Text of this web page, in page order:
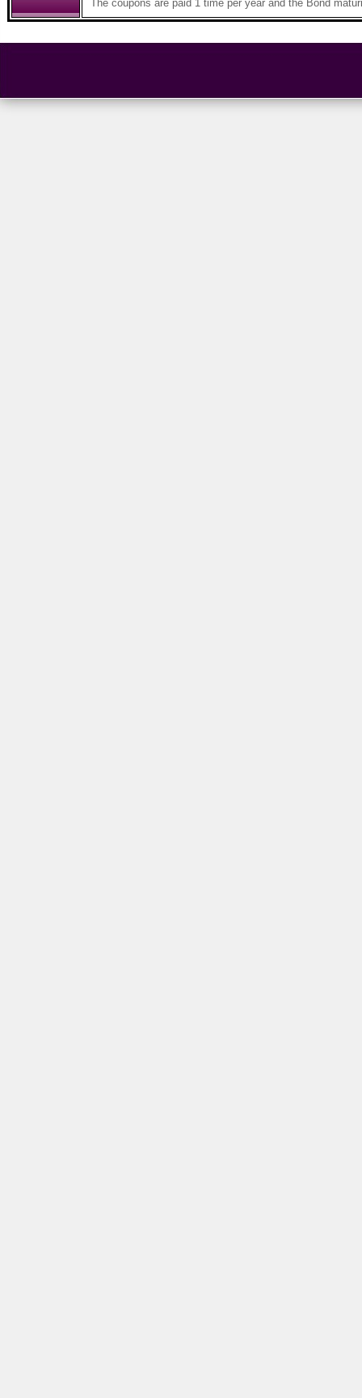
The coupons are paid 1 time per year and the Bond